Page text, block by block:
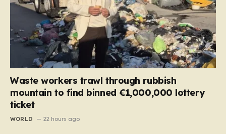
Waste workers trawl through rubbish
mountain to find binned €1,000,000 lottery
ticket
WORLD 22 hours ago